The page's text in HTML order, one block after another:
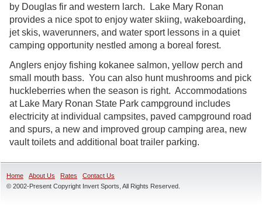
by Douglas fir and western larch. Lake Mary Ronan
provides a nice spot to enjoy water skiing, wakeboarding,
jet skis, waverunners, and water sport lessons in a quiet
camping opportunity nestled among a boreal forest.
Anglers enjoy fishing kokanee salmon, yellow perch and
small mouth bass. You can also hunt mushrooms and pick
huckleberries when the season is right. Accommodations
at Lake Mary Ronan State Park campground includes
electricity at individual campsites, paved campground road
and spurs, a new and improved group camping area, new
vault toilets and additional boat trailer parking.
Home About Us Rates
Contact Us
© 2002-Present Copyright Invert Sports, All Rights Reserved.